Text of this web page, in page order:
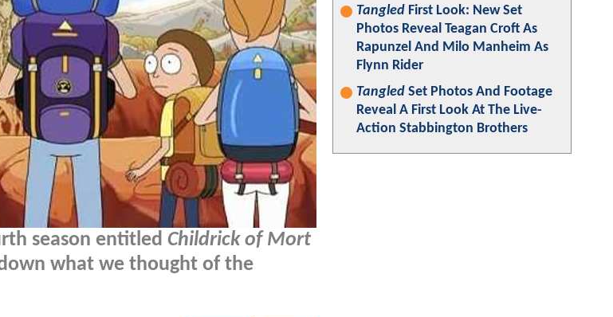
season entitled Childrick of Mort
what we thought of the
Tangled First Look: New Set
Photos Reveal Teagan Croft As
Rapunzel And Milo Manheim As
Flynn Rider
Tangled Set Photos And Footage
Reveal A First Look At The Live-
Action Stabbington Brothers